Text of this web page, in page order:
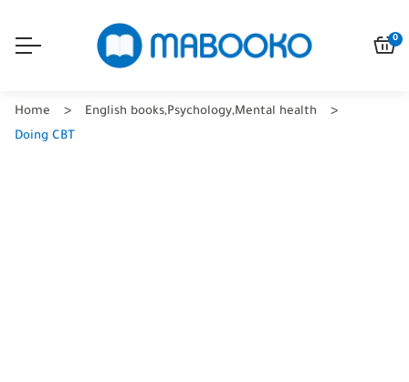
0
Home English books,Psychology,Mental health
Doing CBT